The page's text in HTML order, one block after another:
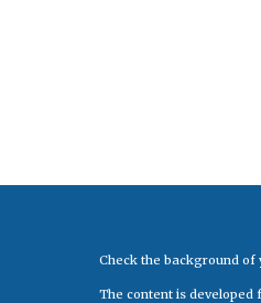
Check the background of
The content is